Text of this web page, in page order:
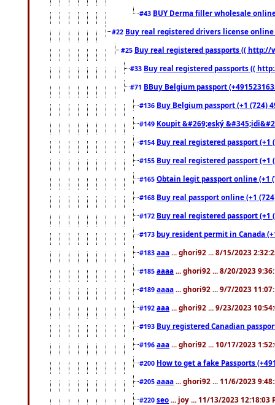
#43 BUY Derma filler wholesale
#22 Buy real registered drivers license
#25 Buy real registered passports (( http://
#33 Buy real registered passports ((
#71 BBuy Belgium passport
#136 Buy Belgium passport (+1 (724)
#149 Koupit &#269;eský
#154 Buy real registered passport
#155 Buy real registered passport
#165 Obtain legit passport online (+1
#168 Buy real passport online (+1
#172 Buy real registered passport
#173 buy resident permit in Canada
#183 aaa ... ghori92 ... 8/15/2023
#185 aaaa ... ghori92 ... 8/20/2023
#189 aaaa ... ghori92 ... 9/7/2023
#192 aaa ... ghori92 ... 9/23/2023
#193 Buy registered Canadian
#196 aaa ... ghori92 ... 10/17/2023
#200 How to get a fake Passports
#205 aaaa ... ghori92 ... 11/6/2023
#220 seo ... joy ... 11/13/2023 12:18:03